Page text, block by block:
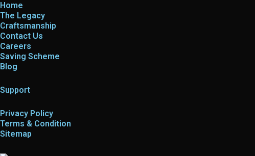
Home
The Legacy
Craftsmanship
Contact Us
Careers
Saving Scheme
Blog
Support
Privacy Policy
Terms & Condition
Sitemap